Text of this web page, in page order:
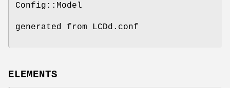
Config::Model
generated from LCDd.conf
ELEMENTS